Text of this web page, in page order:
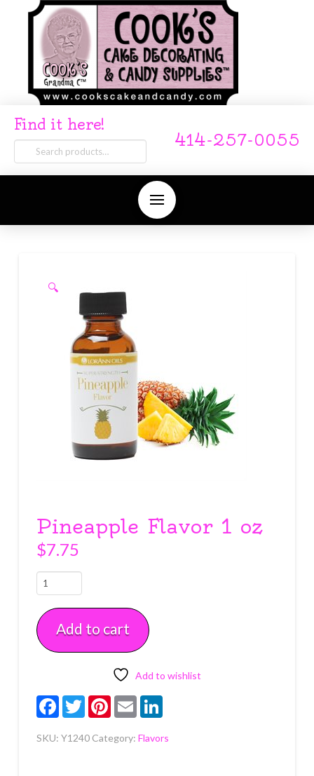
Find it here!
Search
for:
414-257-0055
🔍
Pineapple Flavor 1 oz
$7.75
Pineapple
Flavor
oz
quantity
Add to cart
Add to wishlist
FacebookTwitterPinterest
Email LinkedIn
SKU: Y1240 Category: Flavors